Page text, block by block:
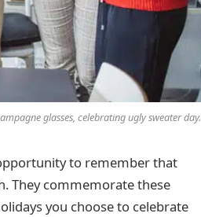
glasses, celebrating ugly sweater day.
to remember that
They commemorate these
you choose to celebrate